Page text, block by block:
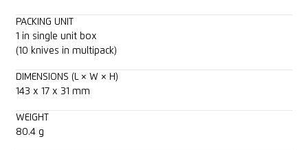
PACKING UNIT
1 in single unit box
(10 knives in multipack)
DIMENSIONS (L × W × H)
143 x 17 x 31 mm
WEIGHT
80.4 g